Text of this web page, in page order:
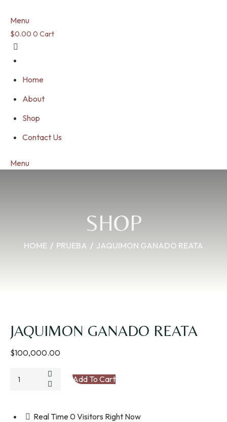
Menu
$0.00 0 Cart
Home
About
Shop
Contact Us
Menu
SHOP
HOME PRUEBA JAQUIMON GANADO REATA
JAQUIMON GANADO REATA
$100,000.00
JAQUIMON
quantity
Add To Cart
Real Time0 Visitors Right Now